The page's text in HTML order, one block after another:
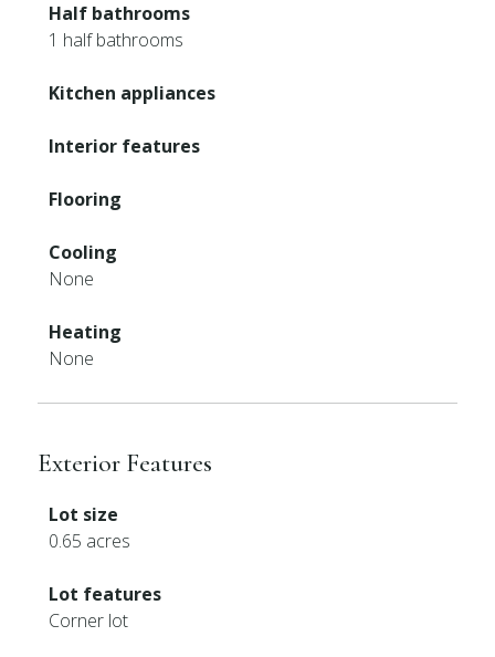
Half bathrooms
1 half bathrooms
Kitchen appliances
Interior features
Flooring
Cooling
None
Heating
None
Exterior Features
Lot size
0.65 acres
Lot features
Corner lot